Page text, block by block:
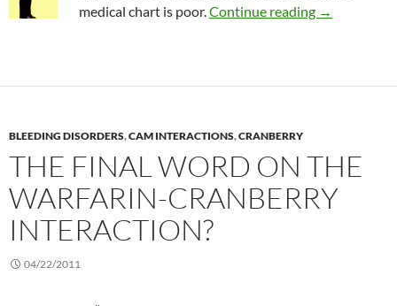
medical chart is poor.Continue reading Use of
→
BLEEDING DISORDERS,CAM INTERACTIONS,CRANBERRY
THE FINAL WORD ON THE
WARFARIN-CRANBERRY
INTERACTION?
04/22/2011